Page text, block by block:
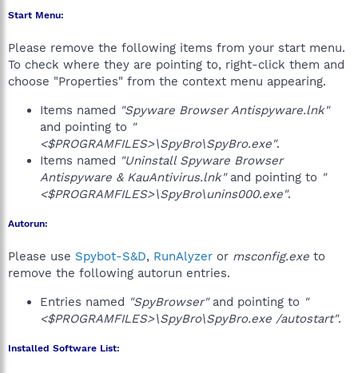
Start Menu:
Please remove the following items from your start menu.
To check where they are pointing to, right-click them and
choose "Properties" from the context menu appearing.
Items named "Spyware Browser Antispyware.lnk"
and pointing to "
<$PROGRAMFILES>\SpyBro\SpyBro.exe".
Items named "Uninstall Spyware Browser
Antispyware & KauAntivirus.lnk"and pointing to "
<$PROGRAMFILES>\SpyBro\unins000.exe".
Autorun:
Please use Spybot-S&D, RunAlyzer or msconfig.exe to
remove the following autorun entries.
Entries named "SpyBrowser"and pointing to "
<$PROGRAMFILES>\SpyBro\SpyBro.exe /autostart".
Installed Software List: